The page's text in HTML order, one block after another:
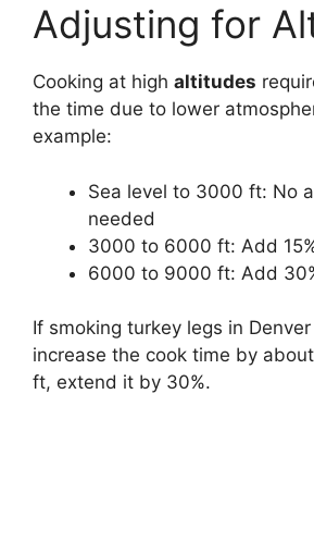
Adjusting for
Cooking at high altitudes
the time due to lower
example:
Sea level to 3000 ft: No
needed
3000 to 6000 ft: Add
6000 to 9000 ft: Add
If smoking turkey legs in
increase the cook time by
ft, extend it by 30%.